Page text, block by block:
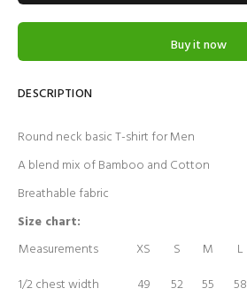
Buy it now
DESCRIPTION
Round neck basic T-shirt for Men
A blend mix of Bamboo and Cotton
Breathable fabric
Size chart:
Measurements
XS S M L
1/2 chest width
49 52 55 58